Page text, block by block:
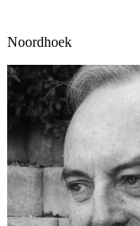
Noordhoek